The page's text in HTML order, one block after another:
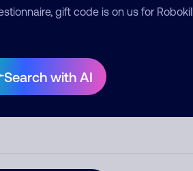
gift code is on us for
Search with AI